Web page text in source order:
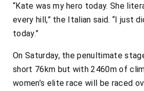
“Kate was my hero today. She
every hill,” the Italian said. “I just
today.”
On Saturday, the penultimate
short 76km but with 2460m of
women’s elite race will be raced